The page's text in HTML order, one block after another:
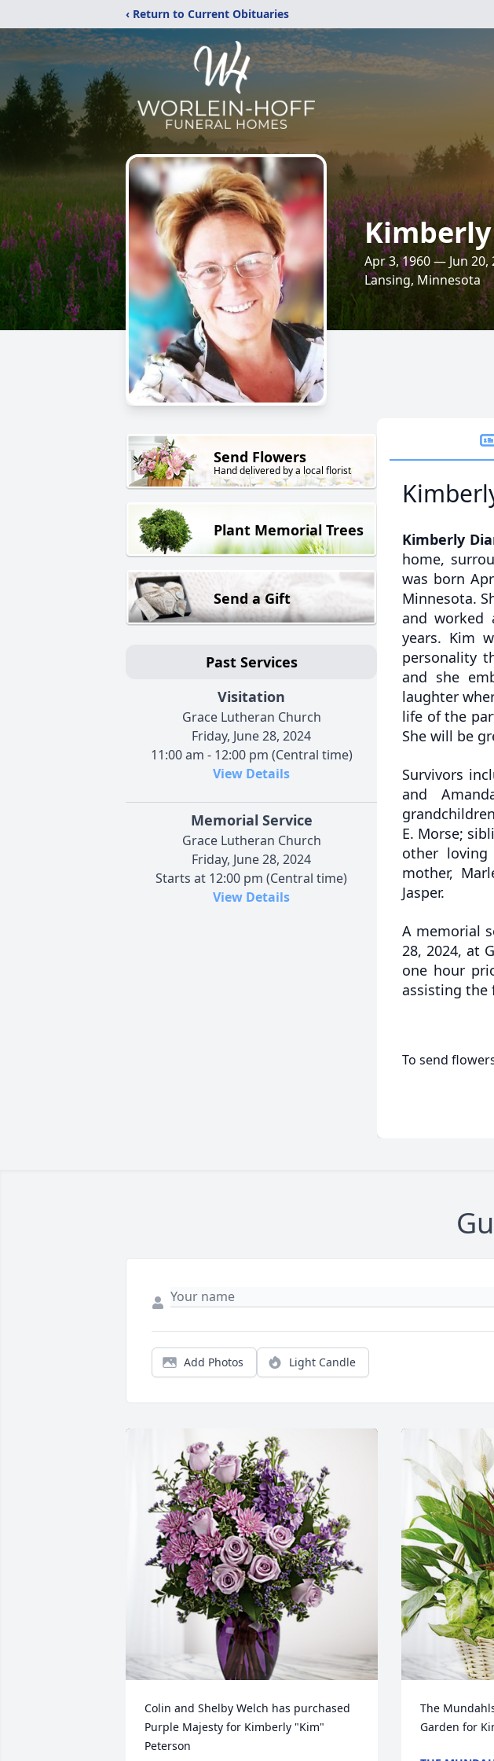
‹ Return to Current Obituaries
Apr 3, 1960 — Jun 20,
Lansing, Minnesota
Send Flowers
Hand delivered by a local florist
Plant Memorial Trees
Send a Gift
Past Services
Visitation
Grace Lutheran Church
Friday, June 28, 2024
11:00 am - 12:00 pm (Central time)
View Details
Memorial Service
Grace Lutheran Church
Friday, June 28, 2024
Starts at 12:00 pm (Central time)
View Details
Kimberly
home,
was born
Minnesota.
and worked
years. Kim
personality
and she
laughter
life of the
She will be
Survivors
and
E. Morse;
other
mother,
Jasper.
A memorial
28, 2024, at
one hour
assisting the
To send
Add Photos Light Candle
Colin and Shelby Welch has purchased
Purple Majesty for Kimberly "Kim"
Peterson
The
Garden for